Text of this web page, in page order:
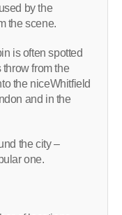
by the
the scene.
is often spotted
throw from the
the niceWhitfield
and in the
the city –
one.